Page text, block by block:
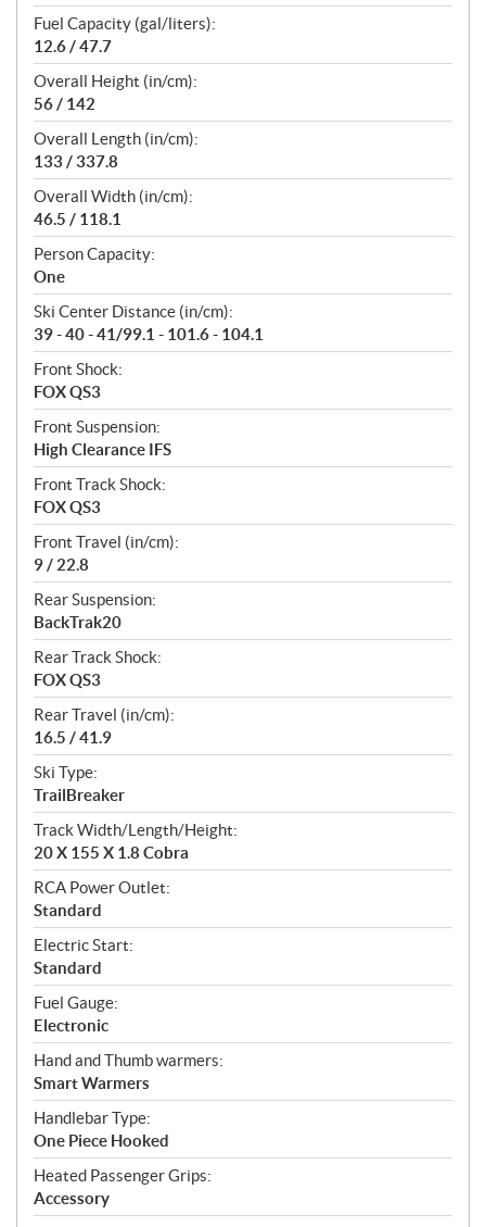
Fuel Capacity (gal/liters):
12.6 / 47.7
Overall Height (in/cm):
56 / 142
Overall Length (in/cm):
133 / 337.8
Overall Width (in/cm):
46.5 / 118.1
Person Capacity:
One
Ski Center Distance (in/cm):
39 - 40 - 41/99.1 - 101.6 - 104.1
Front Shock:
FOX QS3
Front Suspension:
High Clearance IFS
Front Track Shock:
FOX QS3
Front Travel (in/cm):
9 / 22.8
Rear Suspension:
BackTrak20
Rear Track Shock:
FOX QS3
Rear Travel (in/cm):
16.5 / 41.9
Ski Type:
TrailBreaker
Track Width/Length/Height:
20 X 155 X 1.8 Cobra
RCA Power Outlet:
Standard
Electric Start:
Standard
Fuel Gauge:
Electronic
Hand and Thumb warmers:
Smart Warmers
Handlebar Type:
One Piece Hooked
Heated Passenger Grips:
Accessory